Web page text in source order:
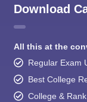
Download
All this at the
Regular Exam
Best College
College &